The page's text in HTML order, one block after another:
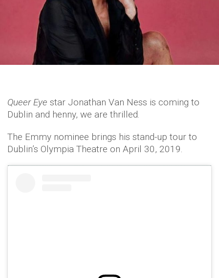
Queer Eye star Jonathan Van Ness is coming to
Dublin and henny, we are thrilled.
The Emmy nominee brings his stand-up tour to
Dublin’s Olympia Theatre on April 30, 2019.